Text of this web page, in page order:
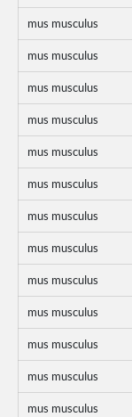
mus musculus
mus musculus
mus musculus
mus musculus
mus musculus
mus musculus
mus musculus
mus musculus
mus musculus
mus musculus
mus musculus
mus musculus
mus musculus